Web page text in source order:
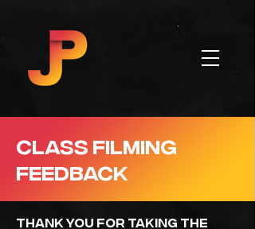
CLASS FILMING
FEEDBACK
Thank you for taking the